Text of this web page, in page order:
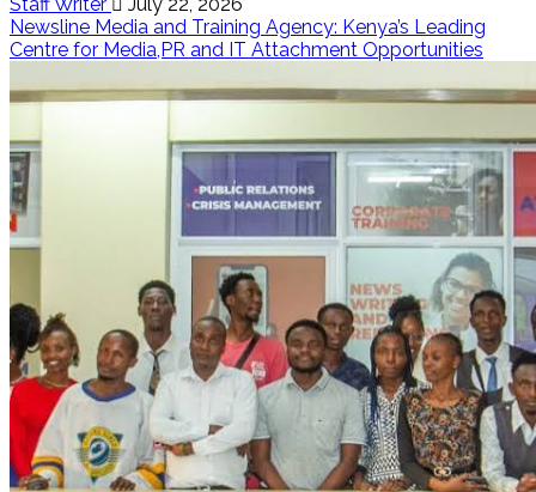
Newsline Media and Training Agency: Kenya’s Leading
Centre for Media,PR and IT Attachment Opportunities